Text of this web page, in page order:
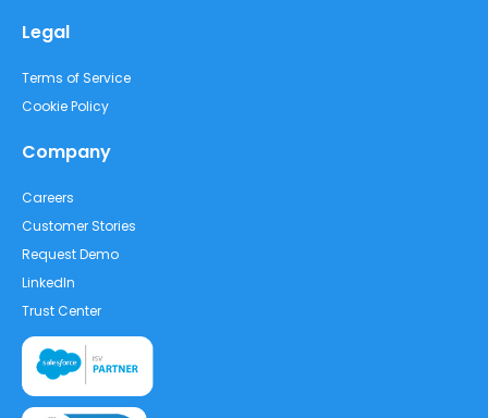
Legal
Terms of Service
Cookie Policy
Company
Careers
Customer Stories
Request Demo
LinkedIn
Trust Center